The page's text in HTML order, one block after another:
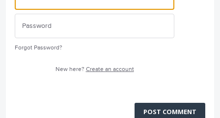
Forgot Password?
New here? Create an account
POST COMMENT